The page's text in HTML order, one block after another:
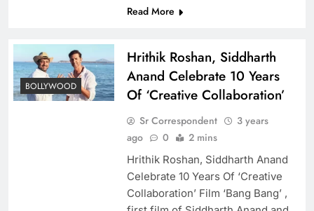
Read More
BOLLYWOOD
Hrithik Roshan, Siddharth
Anand Celebrate 10 Years
Of ‘Creative Collaboration’
Sr Correspondent
3 years
ago
0 2 mins
Hrithik Roshan, Siddharth Anand
Celebrate 10 Years Of ‘Creative
Collaboration’ Film ‘Bang Bang’ ,